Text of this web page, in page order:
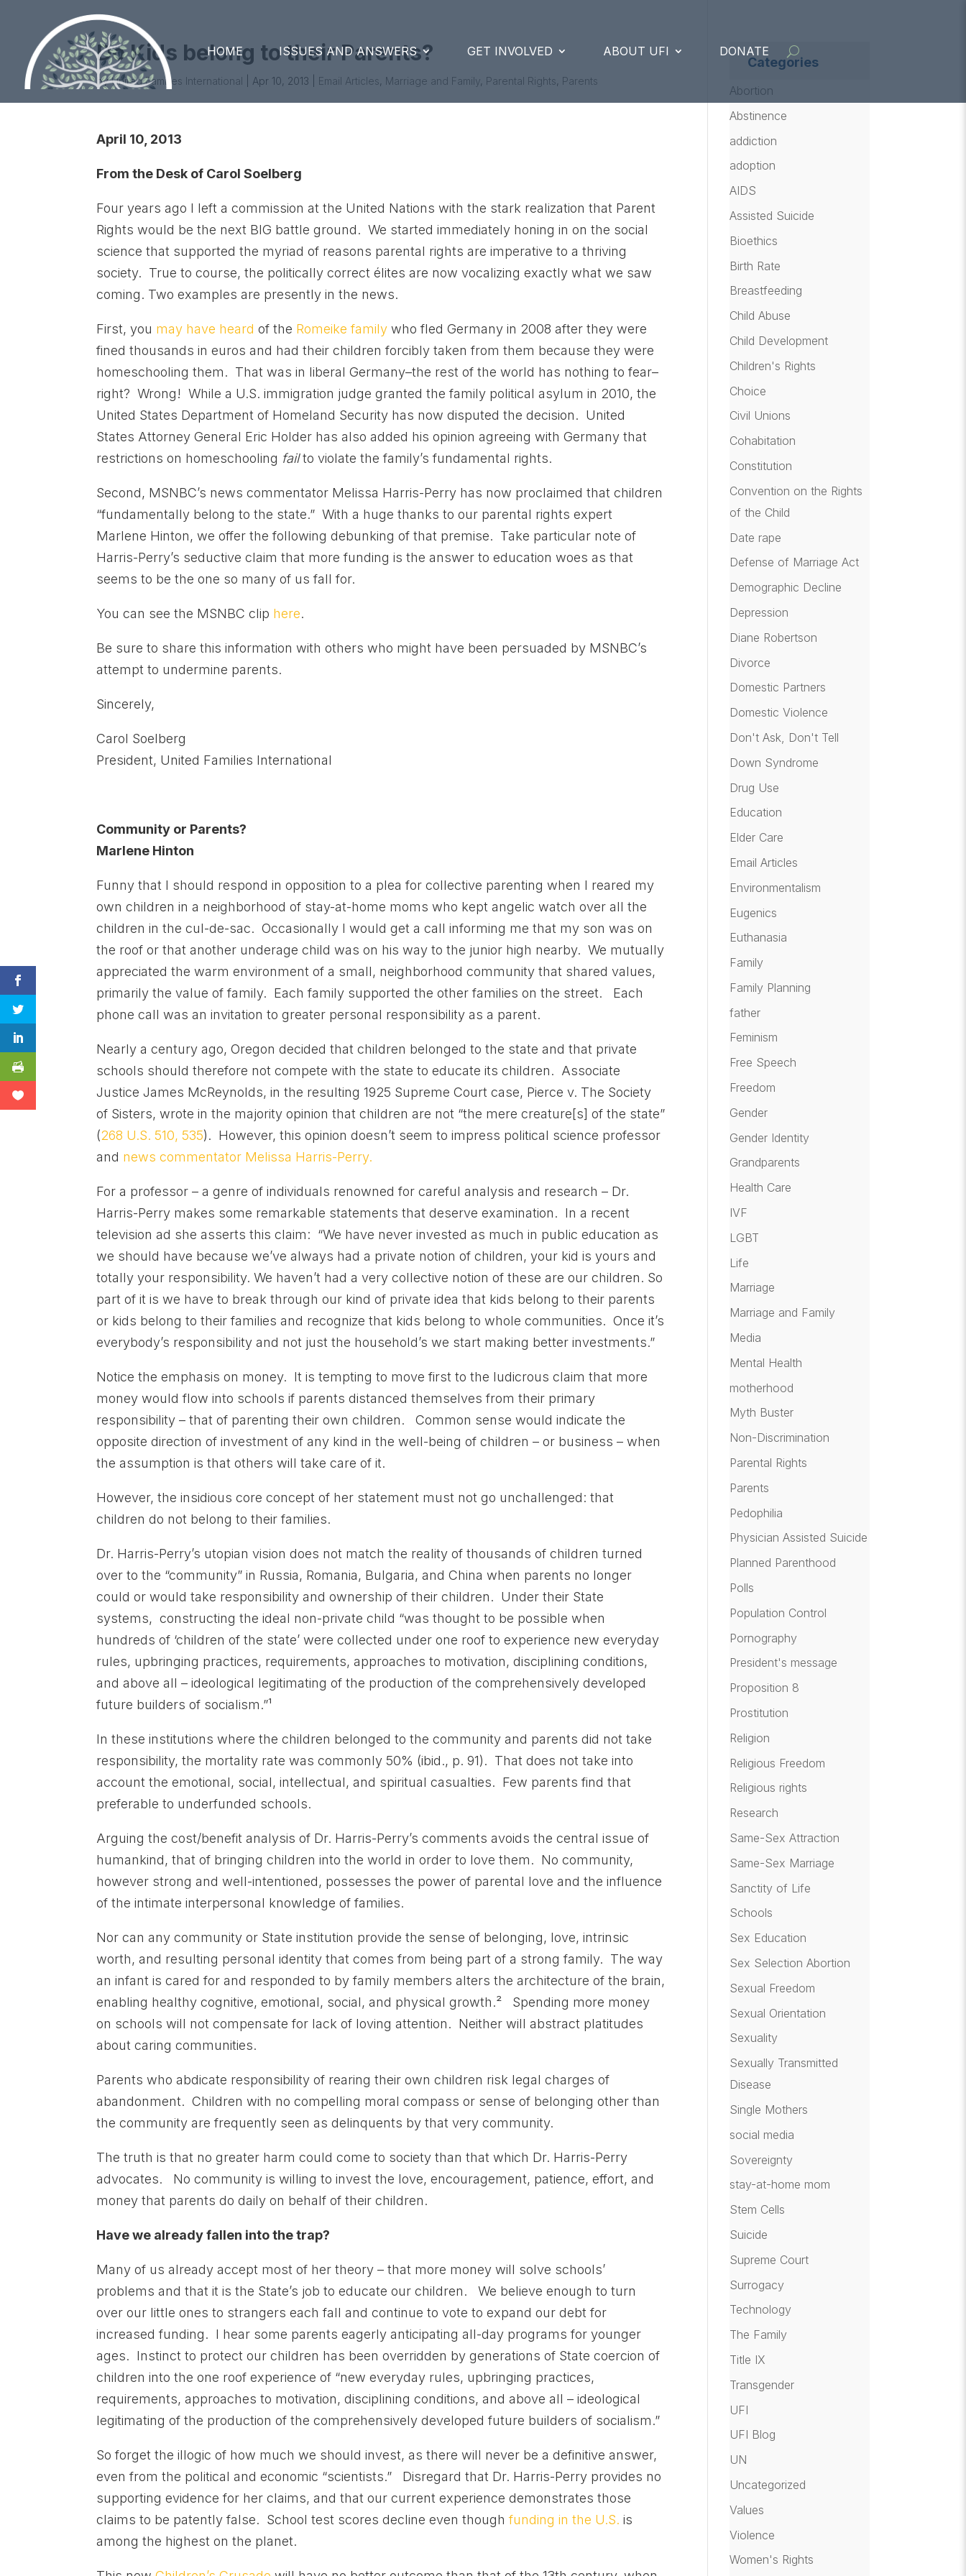
HOME ISSUES AND ANSWERS GET INVOLVED ABOUT UFI DONATE
Do Kids belong to their Parents?
byUnited Families International Apr 10, 2013 Email Articles, Marriage and Family, Parental Rights, Parents
April 10, 2013
From the Desk of Carol Soelberg
Four years ago I left a commission at the United Nations with the stark realization that Parent
Rights would be the next BIG battle ground. We started immediately honing in on the social
science that supported the myriad of reasons parental rights are imperative to a thriving
society. True to course, the politically correct élites are now vocalizing exactly what we saw
coming. Two examples are presently in the news.
First, you may have heard of the Romeike familywho fled Germany in 2008 after they were
fined thousands in euros and had their children forcibly taken from them because they were
homeschooling them. That was in liberal Germany–the rest of the world has nothing to fear–
right? Wrong! While a U.S. immigration judge granted the family political asylum in 2010, the
United States Department of Homeland Security has now disputed the decision. United
States Attorney General Eric Holder has also added his opinion agreeing with Germany that
restrictions on homeschooling failto violate the family’s fundamental rights.
Second, MSNBC’s news commentator Melissa Harris-Perry has now proclaimed that children
“fundamentally belong to the state.” With a huge thanks to our parental rights expert
Marlene Hinton, we offer the following debunking of that premise. Take particular note of
Harris-Perry’s seductive claim that more funding is the answer to education woes as that
seems to be the one so many of us fall for.
You can see the MSNBC clip here.
Be sure to share this information with others who might have been persuaded by MSNBC’s
attempt to undermine parents.
Sincerely,
Carol Soelberg
President, United Families International
Community or Parents?
Marlene Hinton
Funny that I should respond in opposition to a plea for collective parenting when I reared my
own children in a neighborhood of stay-at-home moms who kept angelic watch over all the
children in the cul-de-sac. Occasionally I would get a call informing me that my son was on
the roof or that another underage child was on his way to the junior high nearby. We mutually
appreciated the warm environment of a small, neighborhood community that shared values,
primarily the value of family. Each family supported the other families on the street. Each
phone call was an invitation to greater personal responsibility as a parent.
Nearly a century ago, Oregon decided that children belonged to the state and that private
schools should therefore not compete with the state to educate its children. Associate
Justice James McReynolds, in the resulting 1925 Supreme Court case, Pierce v. The Society
of Sisters, wrote in the majority opinion that children are not “the mere creature[s] of the state”
(268 U.S. 510, 535). However, this opinion doesn’t seem to impress political science professor
and news commentator Melissa Harris-Perry.
For a professor – a genre of individuals renowned for careful analysis and research – Dr.
Harris-Perry makes some remarkable statements that deserve examination. In a recent
television ad she asserts this claim: “We have never invested as much in public education as
we should have because we’ve always had a private notion of children, your kid is yours and
totally your responsibility. We haven’t had a very collective notion of these are our children. So
part of it is we have to break through our kind of private idea that kids belong to their parents
or kids belong to their families and recognize that kids belong to whole communities. Once it’s
everybody’s responsibility and not just the household’s we start making better investments.”
Notice the emphasis on money. It is tempting to move first to the ludicrous claim that more
money would flow into schools if parents distanced themselves from their primary
responsibility – that of parenting their own children. Common sense would indicate the
opposite direction of investment of any kind in the well-being of children – or business – when
the assumption is that others will take care of it.
However, the insidious core concept of her statement must not go unchallenged: that
children do not belong to their families.
Dr. Harris-Perry’s utopian vision does not match the reality of thousands of children turned
over to the “community” in Russia, Romania, Bulgaria, and China when parents no longer
could or would take responsibility and ownership of their children. Under their State
systems, constructing the ideal non-private child “was thought to be possible when
hundreds of ‘children of the state’ were collected under one roof to experience new everyday
rules, upbringing practices, requirements, approaches to motivation, disciplining conditions,
and above all – ideological legitimating of the production of the comprehensively developed
future builders of socialism.”¹
In these institutions where the children belonged to the community and parents did not take
responsibility, the mortality rate was commonly 50% (ibid., p. 91). That does not take into
account the emotional, social, intellectual, and spiritual casualties. Few parents find that
preferable to underfunded schools.
Arguing the cost/benefit analysis of Dr. Harris-Perry’s comments avoids the central issue of
humankind, that of bringing children into the world in order to love them. No community,
however strong and well-intentioned, possesses the power of parental love and the influence
of the intimate interpersonal knowledge of families.
Nor can any community or State institution provide the sense of belonging, love, intrinsic
worth, and resulting personal identity that comes from being part of a strong family. The way
an infant is cared for and responded to by family members alters the architecture of the brain,
enabling healthy cognitive, emotional, social, and physical growth.² Spending more money
on schools will not compensate for lack of loving attention. Neither will abstract platitudes
about caring communities.
Parents who abdicate responsibility of rearing their own children risk legal charges of
abandonment. Children with no compelling moral compass or sense of belonging other than
the community are frequently seen as delinquents by that very community.
The truth is that no greater harm could come to society than that which Dr. Harris-Perry
advocates. No community is willing to invest the love, encouragement, patience, effort, and
money that parents do daily on behalf of their children.
Have we already fallen into the trap?
Many of us already accept most of her theory – that more money will solve schools’
problems and that it is the State’s job to educate our children. We believe enough to turn
over our little ones to strangers each fall and continue to vote to expand our debt for
increased funding. I hear some parents eagerly anticipating all-day programs for younger
ages. Instinct to protect our children has been overridden by generations of State coercion of
children into the one roof experience of “new everyday rules, upbringing practices,
requirements, approaches to motivation, disciplining conditions, and above all – ideological
legitimating of the production of the comprehensively developed future builders of socialism.”
So forget the illogic of how much we should invest, as there will never be a definitive answer,
even from the political and economic “scientists.” Disregard that Dr. Harris-Perry provides no
supporting evidence for her claims, and that our current experience demonstrates those
claims to be patently false. School test scores decline even thoughfunding in the U.S. is
among the highest on the planet.
Categories
Abortion
Abstinence
addiction
adoption
AIDS
Assisted Suicide
Bioethics
Birth Rate
Breastfeeding
Child Abuse
Child Development
Children's Rights
Choice
Civil Unions
Cohabitation
Constitution
Convention on the Rights
of the Child
Date rape
Defense of Marriage Act
Demographic Decline
Depression
Diane Robertson
Divorce
Domestic Partners
Domestic Violence
Don't Ask, Don't Tell
Down Syndrome
Drug Use
Education
Elder Care
Email Articles
Environmentalism
Eugenics
Euthanasia
Family
Family Planning
father
Feminism
Free Speech
Freedom
Gender
Gender Identity
Grandparents
Health Care
IVF
LGBT
Life
Marriage
Marriage and Family
Media
Mental Health
motherhood
Myth Buster
Non-Discrimination
Parental Rights
Parents
Pedophilia
Physician Assisted Suicide
Planned Parenthood
Polls
Population Control
Pornography
President's message
Proposition 8
Prostitution
Religion
Religious Freedom
Religious rights
Research
Same-Sex Attraction
Same-Sex Marriage
Sanctity of Life
Schools
Sex Education
Sex Selection Abortion
Sexual Freedom
Sexual Orientation
Sexuality
Sexually Transmitted
Disease
Single Mothers
social media
Sovereignty
stay-at-home mom
Stem Cells
Suicide
Supreme Court
Surrogacy
Technology
The Family
Title IX
Transgender
UFI
UFI Blog
UN
Uncategorized
Values
Violence
Women's Rights